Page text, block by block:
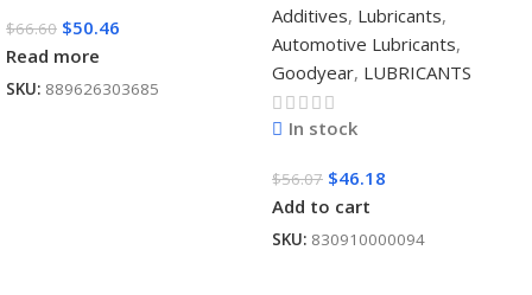
$66.60 $50.46
Read more
SKU: 889626303685
Additives, Lubricants,
Automotive Lubricants,
Goodyear, LUBRICANTS
In stock
$56.07 $46.18
Add to cart
SKU: 830910000094